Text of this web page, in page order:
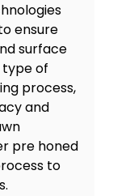
ensure
surface
type of
process,
and
pre honed
to